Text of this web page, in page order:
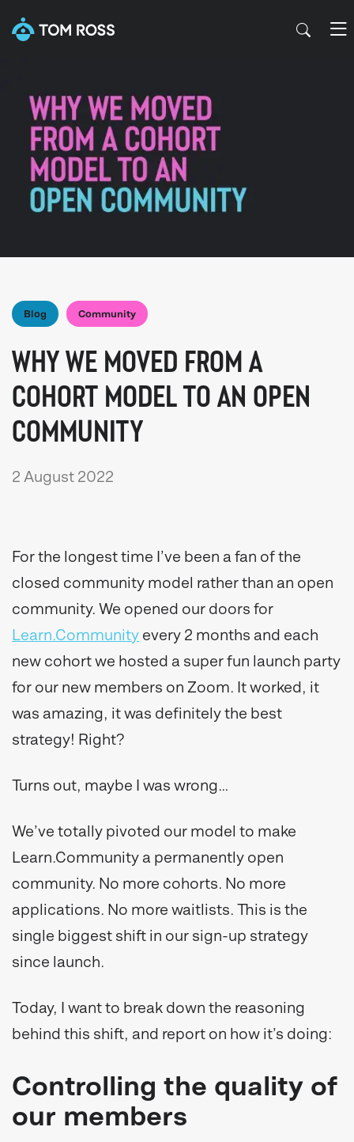
Blog Community
WHY WE MOVED FROM A
COHORT MODEL TO AN OPEN
COMMUNITY
2 August 2022
For the longest time I’ve been a fan of the
closed community model rather than an open
community. We opened our doors for
Learn.Community every 2 months and each
new cohort we hosted a super fun launch party
for our new members on Zoom. It worked, it
was amazing, it was definitely the best
strategy! Right?
Turns out, maybe I was wrong…
We’ve totally pivoted our model to make
Learn.Community a permanently open
community. No more cohorts. No more
applications. No more waitlists. This is the
single biggest shift in our sign-up strategy
since launch.
Today, I want to break down the reasoning
behind this shift, and report on how it’s doing:
Controlling the quality of
our members